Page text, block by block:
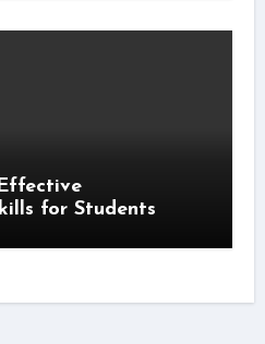
for Students